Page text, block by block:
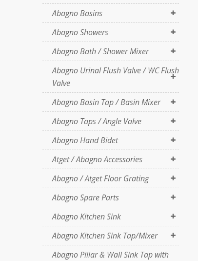
Abagno Basins
Abagno Showers
Abagno Bath / Shower Mixer
Abagno Urinal Flush Valve / WC Flush
Valve
Abagno Basin Tap / Basin Mixer
Abagno Taps / Angle Valve
Abagno Hand Bidet
Atget / Abagno Accessories
Abagno / Atget Floor Grating
Abagno Spare Parts
Abagno Kitchen Sink
Abagno Kitchen Sink Tap/Mixer
Abagno Pillar & Wall Sink Tap with